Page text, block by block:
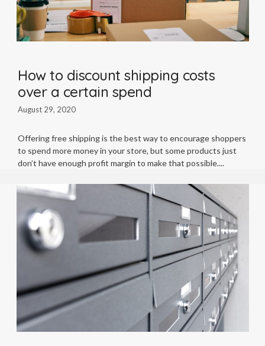
How to discount shipping costs
over a certain spend
August 29, 2020
Offering free shipping is the best way to encourage shoppers
to spend more money in your store, but some products just
don’t have enough profit margin to make that possible.